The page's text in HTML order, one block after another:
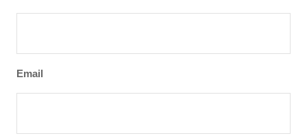
Email